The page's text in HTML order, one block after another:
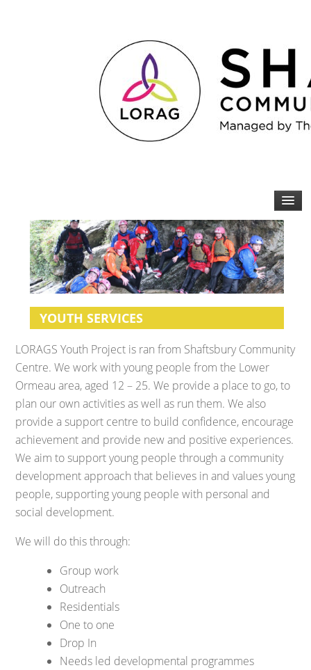
YOUTH SERVICES
LORAGS Youth Project is ran from Shaftsbury Community
Centre. We work with young people from the Lower
Ormeau area, aged 12 – 25. We provide a place to go, to
plan our own activities as well as run them. We also
provide a support centre to build confidence, encourage
achievement and provide new and positive experiences.
We aim to support young people through a community
development approach that believes in and values young
people, supporting young people with personal and
social development.
We will do this through:
Group work
Outreach
Residentials
One to one
Drop In
Needs led developmental programmes